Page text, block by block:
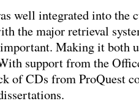
well integrated into the
the major retrieval
Making it both
support from the
of CDs from ProQuest